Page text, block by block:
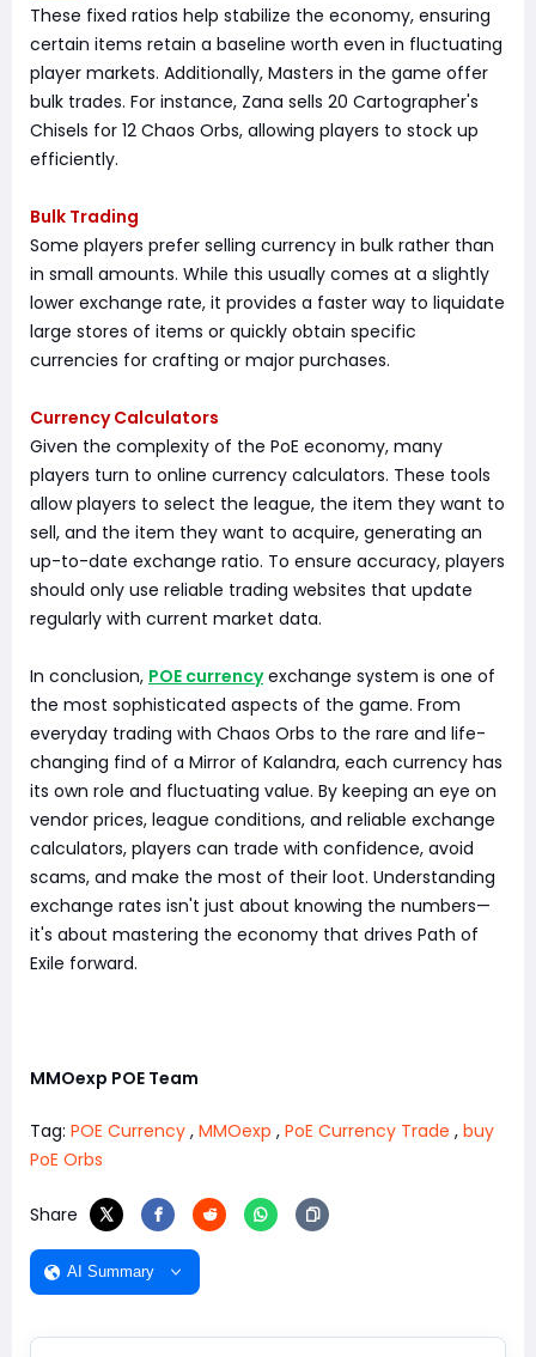
These fixed ratios help stabilize the economy, ensuring
certain items retain a baseline worth even in fluctuating
player markets. Additionally, Masters in the game offer
bulk trades. For instance, Zana sells 20 Cartographer's
Chisels for 12 Chaos Orbs, allowing players to stock up
efficiently.
Bulk Trading
Some players prefer selling currency in bulk rather than
in small amounts. While this usually comes at a slightly
lower exchange rate, it provides a faster way to liquidate
large stores of items or quickly obtain specific
currencies for crafting or major purchases.
Currency Calculators
Given the complexity of the PoE economy, many
players turn to online currency calculators. These tools
allow players to select the league, the item they want to
sell, and the item they want to acquire, generating an
up-to-date exchange ratio. To ensure accuracy, players
should only use reliable trading websites that update
regularly with current market data.
In conclusion, POE currencyexchange system is one of
the most sophisticated aspects of the game. From
everyday trading with Chaos Orbs to the rare and life-
changing find of a Mirror of Kalandra, each currency has
its own role and fluctuating value. By keeping an eye on
vendor prices, league conditions, and reliable exchange
calculators, players can trade with confidence, avoid
scams, and make the most of their loot. Understanding
exchange rates isn't just about knowing the numbers—
it's about mastering the economy that drives Path of
Exile forward.
MMOexp POE Team
Tag: POE Currency , MMOexp , PoE Currency Trade , buy
PoE Orbs
Share
AI Summary